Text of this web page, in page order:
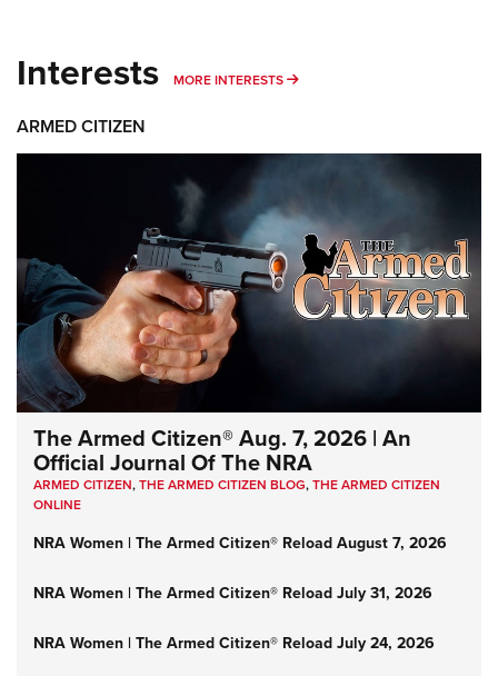
Interests MORE INTERESTS MORE INTERESTS
ARMED CITIZEN
The Armed Citizen® Aug. 7, 2026 | An
Official Journal Of The NRA
ARMED CITIZEN,THE ARMED CITIZEN BLOG,THE ARMED CITIZEN
ONLINE
NRA Women | The Armed Citizen® Reload August 7, 2026
NRA Women | The Armed Citizen® Reload July 31, 2026
NRA Women | The Armed Citizen® Reload July 24, 2026